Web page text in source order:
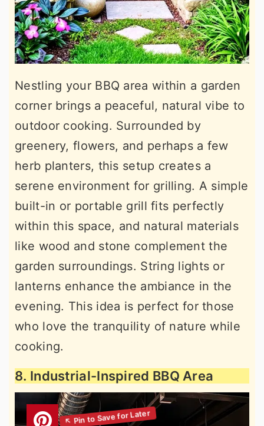
Nestling your BBQ area within a garden
corner brings a peaceful, natural vibe to
outdoor cooking. Surrounded by
greenery, flowers, and perhaps a few
herb planters, this setup creates a
serene environment for grilling. A simple
built-in or portable grill fits perfectly
within this space, and natural materials
like wood and stone complement the
garden surroundings. String lights or
lanterns enhance the ambiance in the
evening. This idea is perfect for those
who love the tranquility of nature while
cooking.
8. Industrial-Inspired BBQ Area